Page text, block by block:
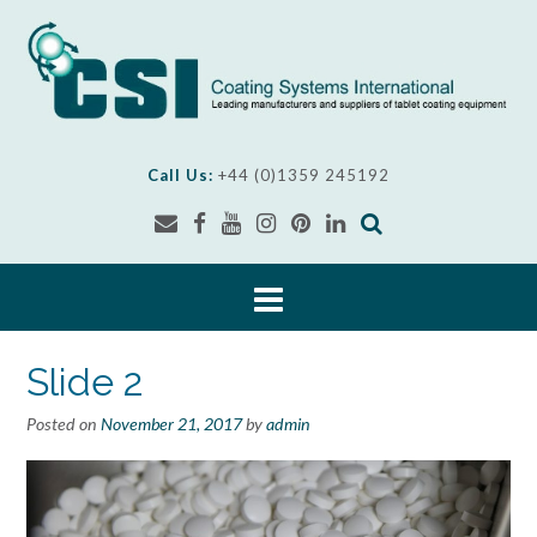
content
Call Us: +44 (0)1359 245192
Slide 2
Posted on November 21, 2017byadmin